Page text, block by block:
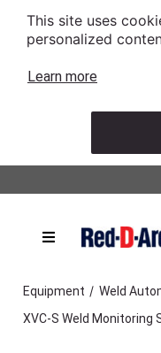
This site uses
personalized
Learn more
Equipment / Weld
XVC-S Weld Monitoring